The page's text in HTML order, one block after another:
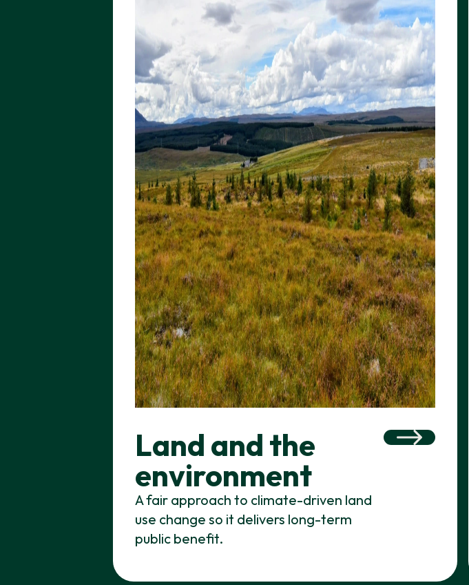
Land and the
environment
A fair approach to climate-driven land
use change so it delivers long-term
public benefit.